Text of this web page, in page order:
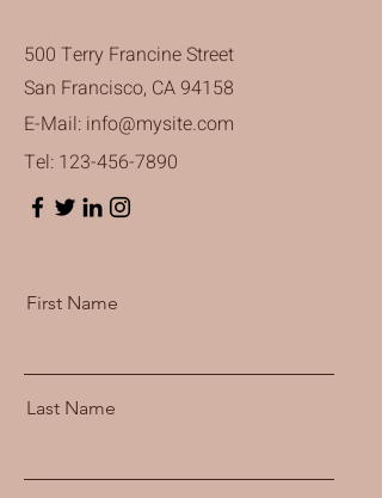
500 Terry Francine Street
San Francisco, CA 94158
E-Mail: info@mysite.com
Tel: 123-456-7890
First Name
Last Name